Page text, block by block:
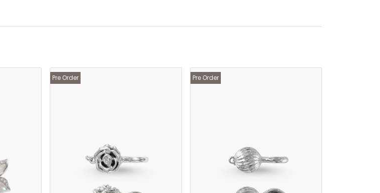
Pre Order Pre Order